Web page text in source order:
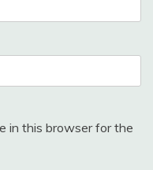
in this browser for the